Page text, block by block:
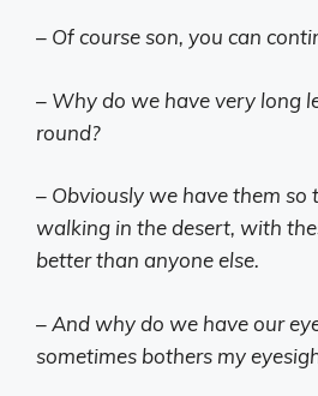
– Of course son, you can
– Why do we have very long
round?
– Obviously we have them
walking in the desert, with
better than anyone else.
– And why do we have our
sometimes bothers my